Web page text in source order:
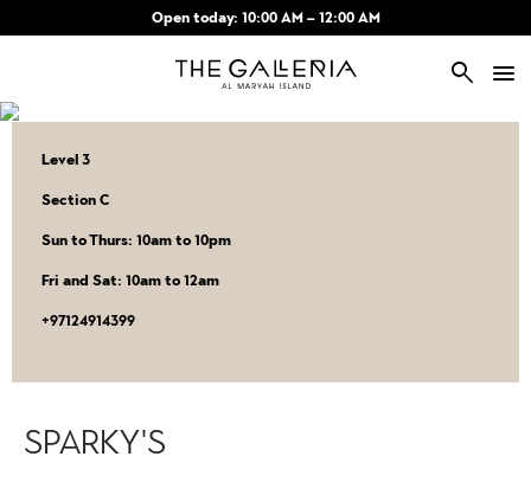
Skip to main contentOpen today: 10:00 AM – 12:00 AM
search
Level 3
Section C
Sun to Thurs: 10am to 10pm
Fri and Sat: 10am to 12am
‎+97124914399
SPARKY'S